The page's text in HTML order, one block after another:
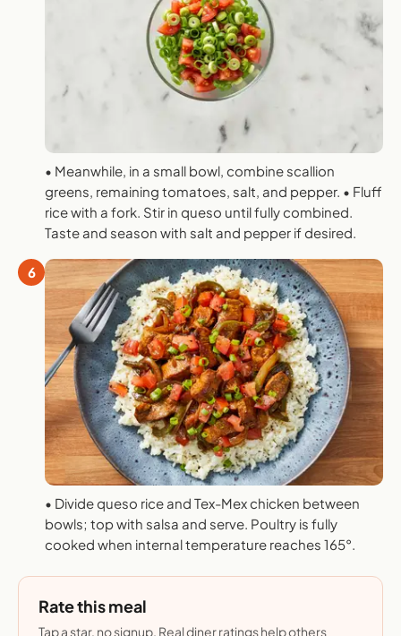
• Meanwhile, in a small bowl, combine scallion
greens, remaining tomatoes, salt, and pepper. • Fluff
rice with a fork. Stir in queso until fully combined.
Taste and season with salt and pepper if desired.
6
• Divide queso rice and Tex-Mex chicken between
bowls; top with salsa and serve. Poultry is fully
cooked when internal temperature reaches 165°.
Rate this meal
Tap a star, no signup. Real diner ratings help others